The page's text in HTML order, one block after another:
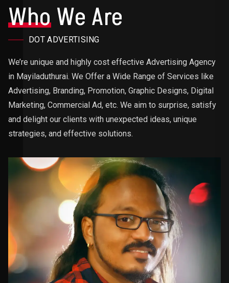
WhoWe Are
DOT ADVERTISING
We’re unique and highly cost effective Advertising Agency
in Mayiladuthurai. We Offer a Wide Range of Services like
Advertising, Branding, Promotion, Graphic Designs, Digital
Marketing, Commercial Ad, etc. We aim to surprise, satisfy
and delight our clients with unexpected ideas, unique
strategies, and effective solutions.